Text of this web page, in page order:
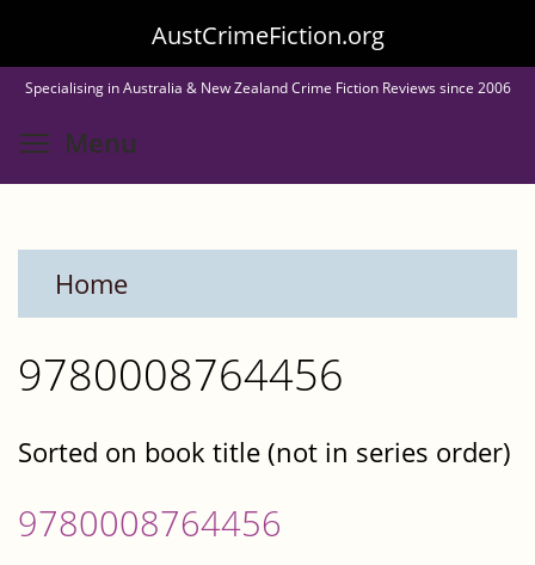
to
main
content
AustCrimeFiction.org
Specialising in Australia & New Zealand Crime Fiction Reviews since 2006
Menu
Home
9780008764456
Sorted on book title (not in series order)
9780008764456